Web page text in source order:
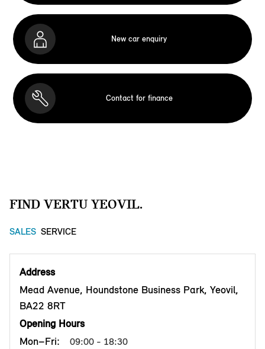
New car enquiry
Contact for finance
FIND VERTU YEOVIL.
SALES SERVICE
Address
Mead Avenue, Houndstone Business Park, Yeovil,
BA22 8RT
Opening Hours
Mon–Fri:
09:00 - 18:30